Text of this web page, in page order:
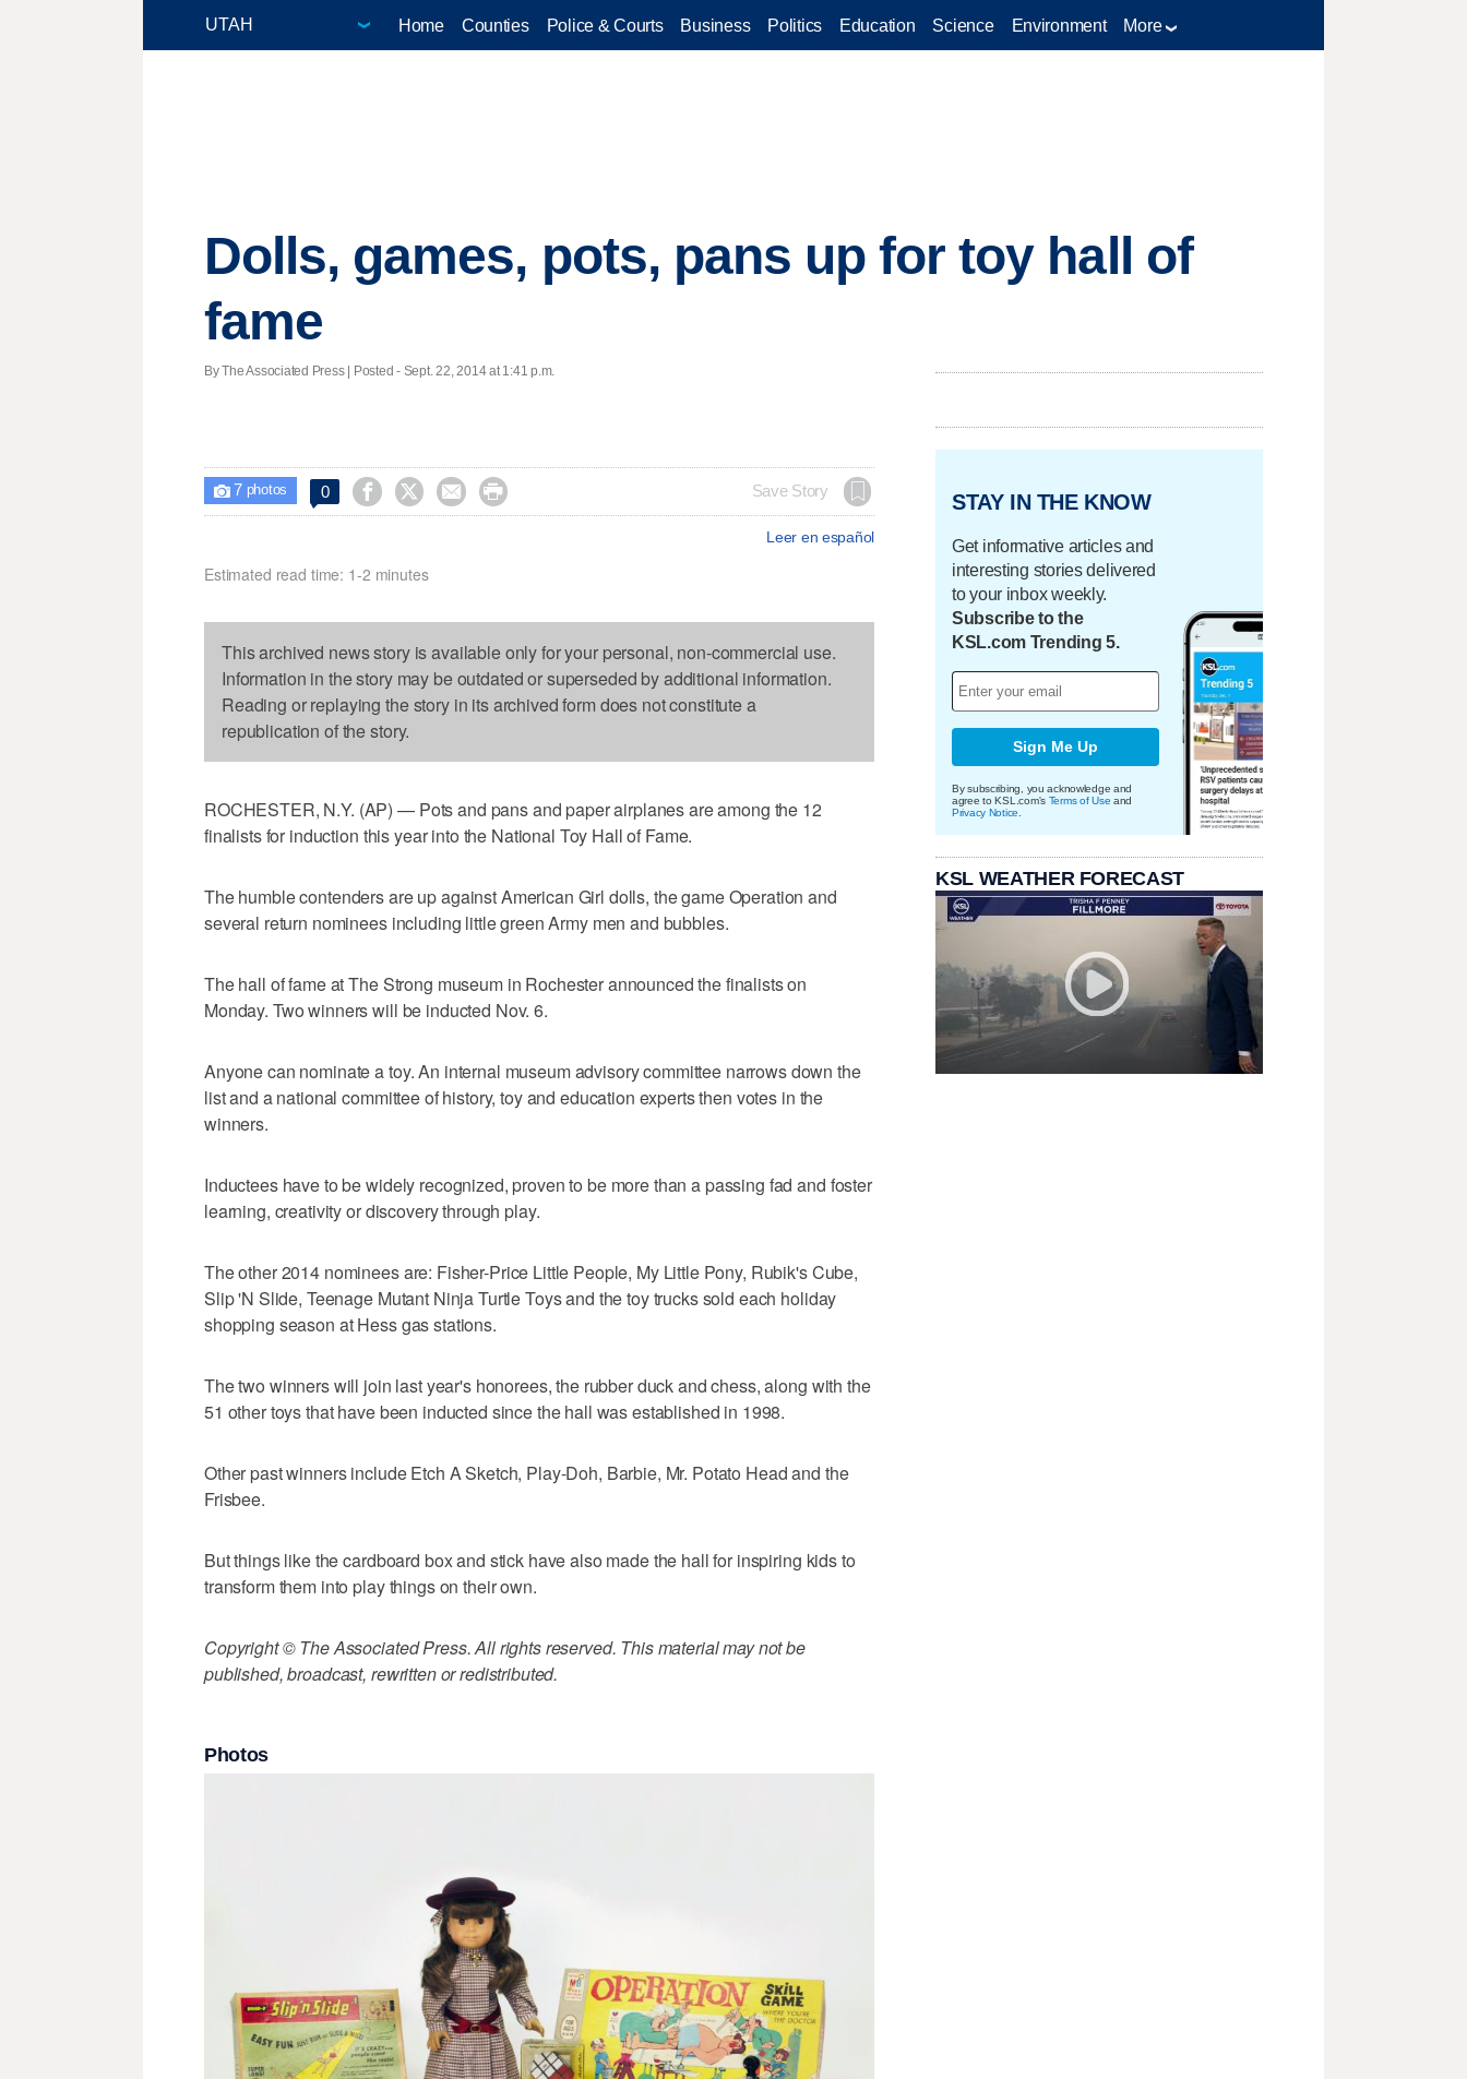
Home Counties Police & Courts Business Politics Education Science Environment More
Dolls, games, pots, pans up for toy hall of
fame
By The Associated Press | Posted - Sept. 22, 2014 at 1:41 p.m.
 7photos 0     Save Story
Leer en español
Estimated read time: 1-2 minutes
This archived news story is available only for your personal, non-commercial use.
Information in the story may be outdated or superseded by additional information.
Reading or replaying the story in its archived form does not constitute a
republication of the story.
ROCHESTER, N.Y. (AP) — Pots and pans and paper airplanes are among the 12
finalists for induction this year into the National Toy Hall of Fame.
The humble contenders are up against American Girl dolls, the game Operation and
several return nominees including little green Army men and bubbles.
The hall of fame at The Strong museum in Rochester announced the finalists on
Monday. Two winners will be inducted Nov. 6.
Anyone can nominate a toy. An internal museum advisory committee narrows down the
list and a national committee of history, toy and education experts then votes in the
winners.
Inductees have to be widely recognized, proven to be more than a passing fad and foster
learning, creativity or discovery through play.
The other 2014 nominees are: Fisher-Price Little People, My Little Pony, Rubik's Cube,
Slip 'N Slide, Teenage Mutant Ninja Turtle Toys and the toy trucks sold each holiday
shopping season at Hess gas stations.
The two winners will join last year's honorees, the rubber duck and chess, along with the
51 other toys that have been inducted since the hall was established in 1998.
Other past winners include Etch A Sketch, Play-Doh, Barbie, Mr. Potato Head and the
Frisbee.
But things like the cardboard box and stick have also made the hall for inspiring kids to
transform them into play things on their own.
Copyright © The Associated Press. All rights reserved. This material may not be
published, broadcast, rewritten or redistributed.
Photos
STAY IN THE KNOW
Get informative articles and
interesting stories delivered
to your inbox weekly.
Subscribe to the
KSL.com Trending 5.
Sign Me Up
By subscribing, you acknowledge and
agree to KSL.com's Terms of Use and
Privacy Notice
KSL WEATHER FORECAST